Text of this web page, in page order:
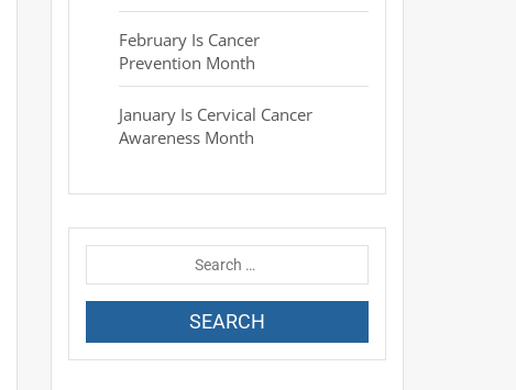
February Is Cancer
Prevention Month
January Is Cervical Cancer
Awareness Month